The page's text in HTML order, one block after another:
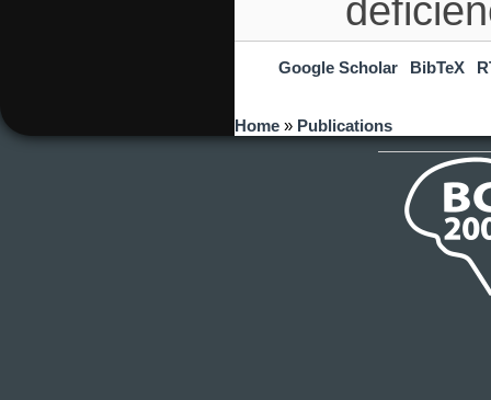
Google Scholar BibTeX
You are here
Home » Publications